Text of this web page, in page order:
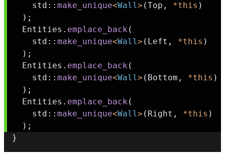
    std
:: make_unique<Wall> (Top , *this )
) ;
  Entities
. emplace_back (
    std
:: make_unique<Wall> ( Left , *this )
) ;
  Entities
. emplace_back (
    std
:: make_unique<Wall> ( Bottom , *this )
) ;
  Entities
. emplace_back (
    std
:: make_unique<Wall> ( Right , *this )
) ;
}